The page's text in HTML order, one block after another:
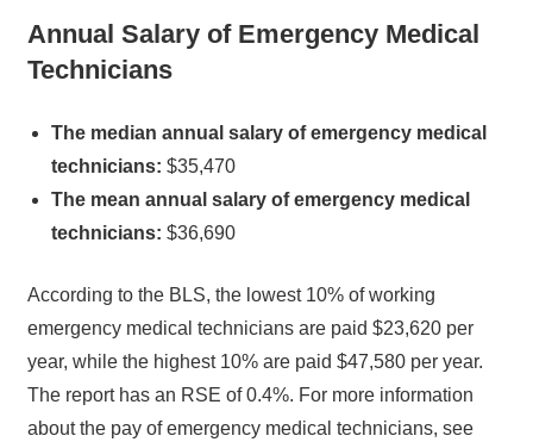
Annual Salary of Emergency Medical
Technicians
The median annual salary of emergency medical
technicians: $35,470
The mean annual salary of emergency medical
technicians: $36,690
According to the BLS, the lowest 10% of working
emergency medical technicians are paid $23,620 per
year, while the highest 10% are paid $47,580 per year.
The report has an RSE of 0.4%. For more information
about the pay of emergency medical technicians, see